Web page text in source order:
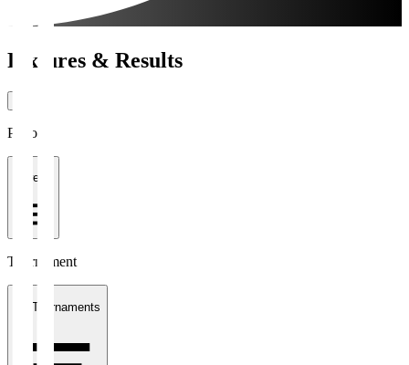
Fixtures & Results
Period
1 week
Tournament
All Tournaments